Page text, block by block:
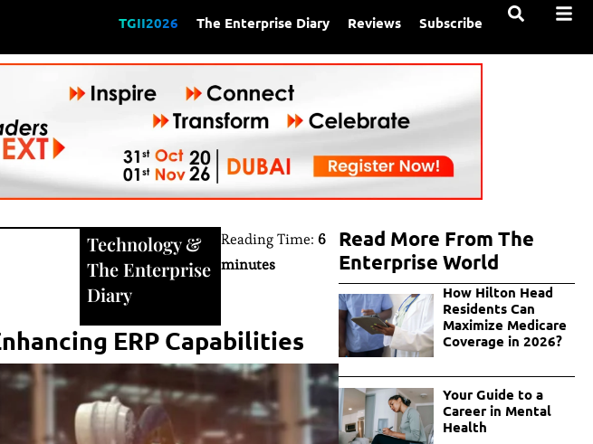
TGII2026 The Enterprise Diary Reviews Subscribe
Technology&
The Enterprise
Diary
Reading Time: 6
minutes
ERP Capabilities
Read More From The
Enterprise World
How Hilton Head
Residents Can
Maximize Medicare
Coverage in 2026?
Your Guide to a
Career in Mental
Health